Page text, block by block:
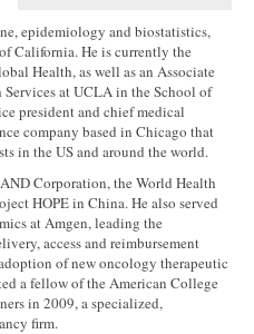
epidemiology and biostatistics,
California. He is currently the
Health, as well as an Associate
at UCLA in the School of
president and chief medical
company based in Chicago that
in the US and around the world.
Corporation, the World Health
HOPE in China. He also served
at Amgen, leading the
access and reimbursement
of new oncology therapeutic
a fellow of the American College
in 2009, a specialized,
firm.